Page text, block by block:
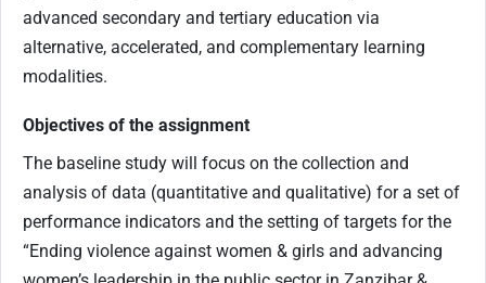
advanced secondary and tertiary education via
alternative, accelerated, and complementary learning
modalities.
Objectives of the assignment
The baseline study will focus on the collection and
analysis of data (quantitative and qualitative) for a set of
performance indicators and the setting of targets for the
“Ending violence against women & girls and advancing